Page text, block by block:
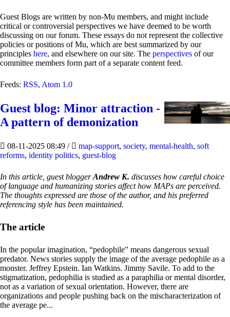
Guest Blogs are written by non-Mu members, and might include
critical or controversial perspectives we have deemed to be worth
discussing on our forum. These essays do not represent the collective
policies or positions of Mu, which are best summarized by our
principles here, and elsewhere on our site. The perspectives of our
committee members form part of a separate content feed.
Feeds: RSS, Atom 1.0
Guest blog: Minor attraction -
A pattern of demonization
08-11-2025 08:49 / map-support, society, mental-health, soft
reforms, identity politics, guest-blog
In this article, guest bloggerAndrew K. discusses how careful choice
of language and humanizing stories affect how MAPs are perceived.
The thoughts expressed are those of the author, and his preferred
referencing style has been maintained.
The article
In the popular imagination, “pedophile” means dangerous sexual
predator. News stories supply the image of the average pedophile as a
monster. Jeffrey Epstein. Ian Watkins. Jimmy Savile. To add to the
stigmatization, pedophilia is studied as a paraphilia or mental disorder,
not as a variation of sexual orientation. However, there are
organizations and people pushing back on the mischaracterization of
the average pe...